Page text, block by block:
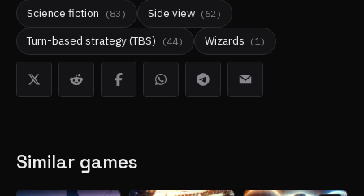
Science fiction (83 ) Side view (62 )
Turn-based strategy (TBS) (44) Wizards (1 )
Similar games